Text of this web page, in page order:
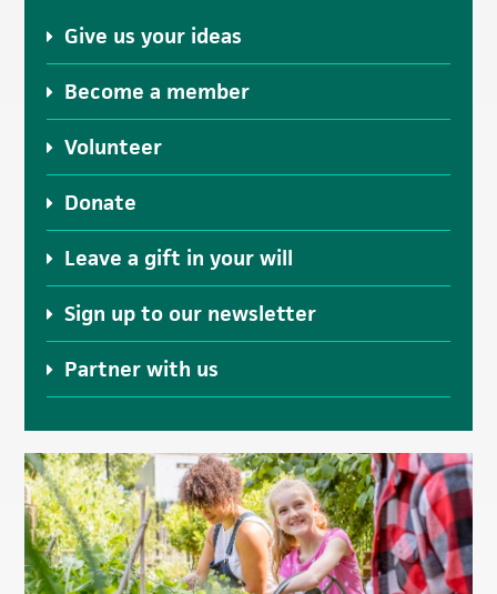
Give us your ideas
Become a member
Volunteer
Donate
Leave a gift in your will
Sign up to our newsletter
Partner with us